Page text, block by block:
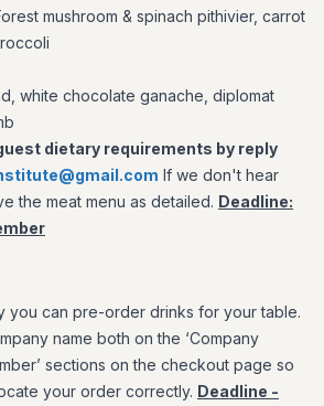
mushroom & spinach pithivier, carrot
white chocolate ganache, diplomat
dietary requirements by reply
m If we don't hear
the meat menu as detailed. Deadline:
you can pre-order drinks for your table.
name both on the ‘Company
sections on the checkout page so
your order correctly. Deadline -